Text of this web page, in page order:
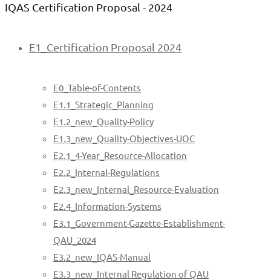
IQAS Certification Proposal - 2024
E1_Certification Proposal 2024
E0_Table-of-Contents
E1.1_Strategic_Planning
E1.2_new_Quality-Policy
E1.3_new_Quality-Objectives-UOC
E2.1_4-Year_Resource-Allocation
E2.2_Internal-Regulations
E2.3_new_Internal_Resource-Evaluation
E2.4_Information-Systems
E3.1_Government-Gazette-Establishment-
QAU_2024
E3.2_new_IQAS-Manual
E3.3_new_Internal Regulation of QAU